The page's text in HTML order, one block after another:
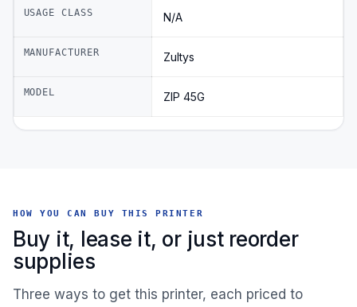
USAGE CLASS N/A
MANUFACTURER Zultys
MODEL ZIP 45G
HOW YOU CAN BUY THIS PRINTER
Buy it, lease it, or just reorder
supplies
Three ways to get this printer, each priced to